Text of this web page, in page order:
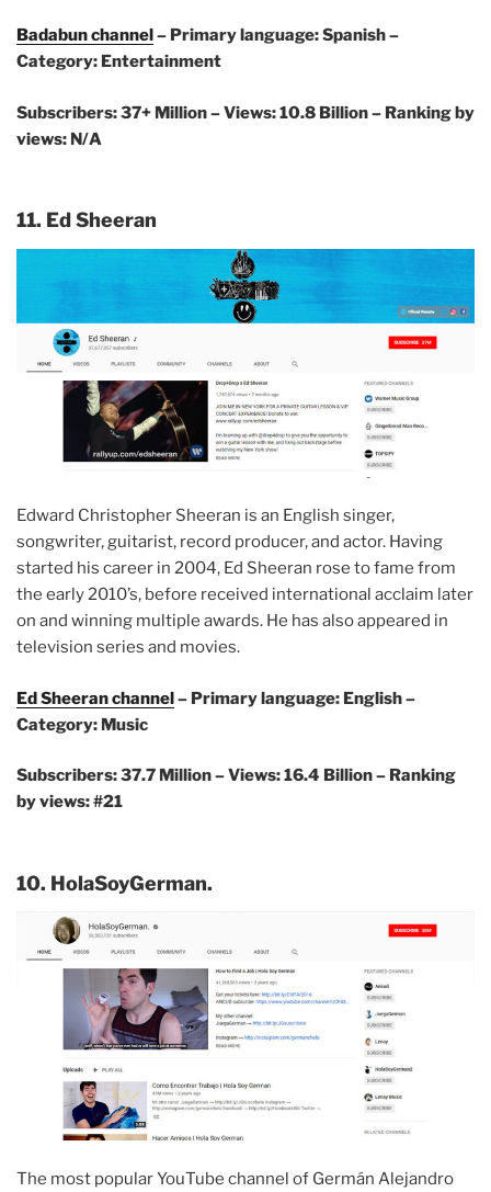
Badabun channel– Primary language: Spanish –
Category: Entertainment
Subscribers: 37+ Million – Views: 10.8 Billion – Ranking by
views: N/A
11. Ed Sheeran
Edward Christopher Sheeran is an English singer,
songwriter, guitarist, record producer, and actor. Having
started his career in 2004, Ed Sheeran rose to fame from
the early 2010’s, before received international acclaim later
on and winning multiple awards. He has also appeared in
television series and movies.
Ed Sheeran channel– Primary language: English –
Category: Music
Subscribers: 37.7 Million – Views: 16.4 Billion – Ranking
by views: #21
10. HolaSoyGerman.
The most popular YouTube channel of Germán Alejandro